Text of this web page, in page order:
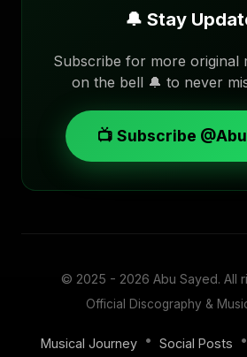
🔔 Stay
Subscribe for more original
on the bell 🔔 to never
📺 Subscribe
© 2025 - 2026 Abu Sayed. All
Official Discography &
Musical Journey • Social Posts •